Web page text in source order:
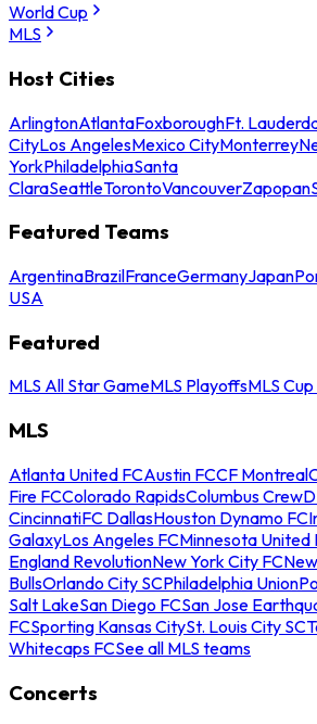
World Cup
MLS
Host Cities
ArlingtonAtlantaFoxboroughFt.
CityLos AngelesMexico CityMonterrey
YorkPhiladelphiaSanta
ClaraSeattleTorontoVancouverZapopan
Featured Teams
ArgentinaBrazilFranceGermanyJapan
USA
Featured
MLS All Star GameMLS PlayoffsMLS
MLS
Atlanta United FCAustin FCCF Montreal
Fire FCColorado RapidsColumbus Crew
CincinnatiFC DallasHouston Dynamo FC
GalaxyLos Angeles FCMinnesota United
England RevolutionNew York City FC
BullsOrlando City SCPhiladelphia Union
Salt LakeSan Diego FCSan Jose
FCSporting Kansas CitySt. Louis City SC
Whitecaps FCSee all MLS teams
Concerts